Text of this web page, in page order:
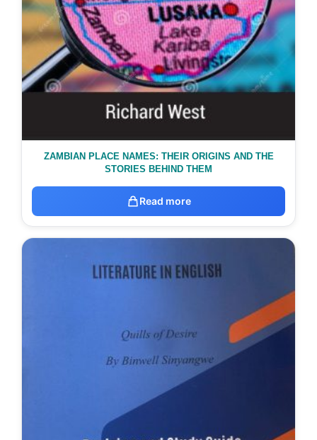
ZAMBIAN PLACE NAMES: THEIR ORIGINS AND THE
STORIES BEHIND THEM
Read more